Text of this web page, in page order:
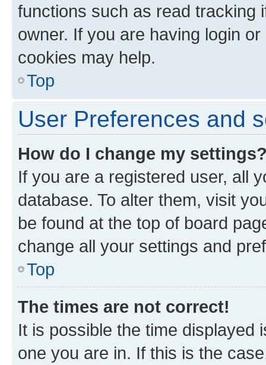
functions such as read tracking
owner. If you are having login
cookies may help.
Top
User Preferences and
How do I change my
If you are a registered user, all
database. To alter them, visit
be found at the top of board
change all your settings and
Top
The times are not correct!
It is possible the time displayed
one you are in. If this is the